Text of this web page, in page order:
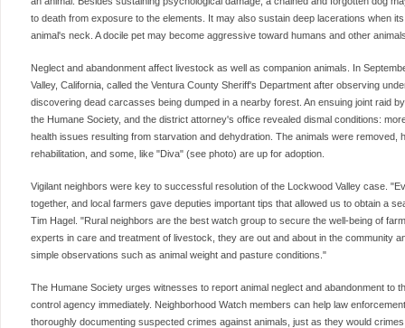
to death from exposure to the elements. It may also sustain deep lacerations when
animal's neck. A docile pet may become aggressive toward humans and other
Neglect and abandonment affect livestock as well as companion animals. In
Valley, California, called the Ventura County Sheriff's Department after observing
discovering dead carcasses being dumped in a nearby forest. An ensuing joint raid
the Humane Society, and the district attorney's office revealed dismal conditions:
health issues resulting from starvation and dehydration. The animals were removed,
rehabilitation, and some, like "Diva" (see photo) are up for adoption.
Vigilant neighbors were key to successful resolution of the Lockwood Valley case.
together, and local farmers gave deputies important tips that allowed us to obtain a
Tim Hagel. "Rural neighbors are the best watch group to secure the well-being of
experts in care and treatment of livestock, they are out and about in the community
simple observations such as animal weight and pasture conditions."
The Humane Society urges witnesses to report animal neglect and abandonment to
control agency immediately. Neighborhood Watch members can help law
thoroughly documenting suspected crimes against animals, just as they would